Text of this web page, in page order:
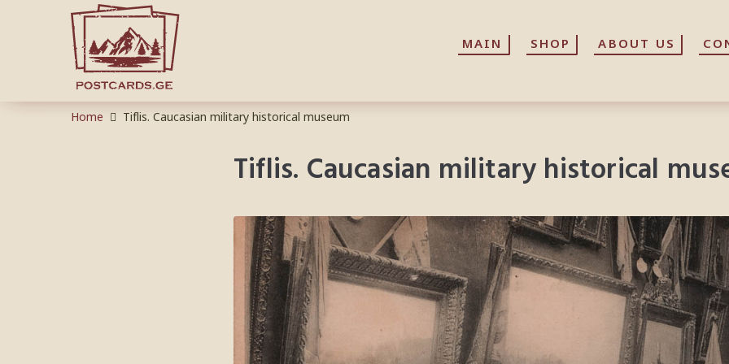
MAIN SHOP ABOUT US
MAIN SHOP ABOUT US
Home Tiflis. Caucasian military historical museum
Tiflis. Caucasian military historical